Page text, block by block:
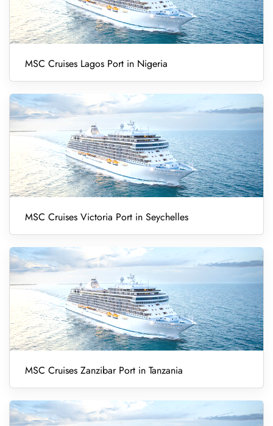
MSC Cruises Lagos Port in Nigeria
MSC Cruises Victoria Port in Seychelles
MSC Cruises Zanzibar Port in Tanzania